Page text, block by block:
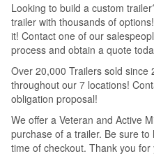
Looking to build a custom
trailer with thousands of
it! Contact one of our
process and obtain a quote
Over 20,000 Trailers sold
throughout our 7 locations!
obligation proposal!
We offer a Veteran and Active
purchase of a trailer. Be sure
time of checkout. Thank you for